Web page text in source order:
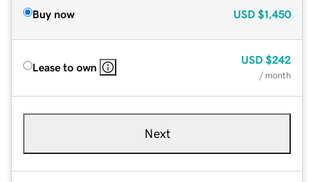
Buy now USD $1,450
Lease to own
USD $242
/ month
Next